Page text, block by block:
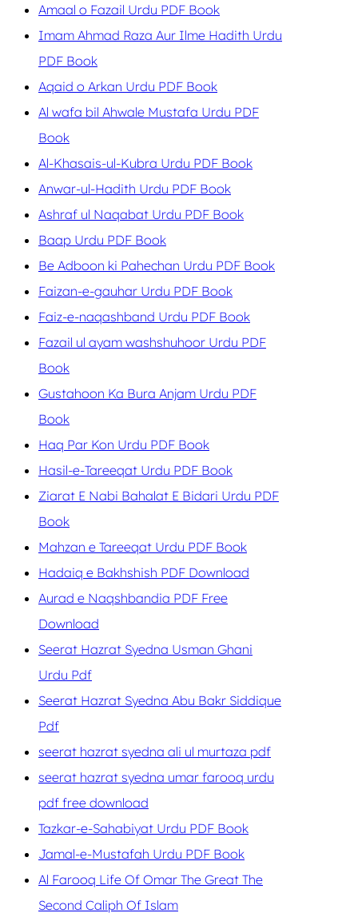
Amaal o Fazail Urdu PDF Book
Imam Ahmad Raza Aur Ilme Hadith Urdu
PDF Book
Aqaid o Arkan Urdu PDF Book
Al wafa bil Ahwale Mustafa Urdu PDF
Book
Al-Khasais-ul-Kubra Urdu PDF Book
Anwar-ul-Hadith Urdu PDF Book
Ashraf ul Naqabat Urdu PDF Book
Baap Urdu PDF Book
Be Adboon ki Pahechan Urdu PDF Book
Faizan-e-gauhar Urdu PDF Book
Faiz-e-naqashband Urdu PDF Book
Fazail ul ayam washshuhoor Urdu PDF
Book
Gustahoon Ka Bura Anjam Urdu PDF
Book
Haq Par Kon Urdu PDF Book
Hasil-e-Tareeqat Urdu PDF Book
Ziarat E Nabi Bahalat E Bidari Urdu PDF
Book
Mahzan e Tareeqat Urdu PDF Book
Hadaiq e Bakhshish PDF Download
Aurad e Naqshbandia PDF Free
Download
Seerat Hazrat Syedna Usman Ghani
Urdu Pdf
Seerat Hazrat Syedna Abu Bakr Siddique
Pdf
seerat hazrat syedna ali ul murtaza pdf
seerat hazrat syedna umar farooq urdu
pdf free download
Tazkar-e-Sahabiyat Urdu PDF Book
Jamal-e-Mustafah Urdu PDF Book
Al Farooq Life Of Omar The Great The
Second Caliph Of Islam